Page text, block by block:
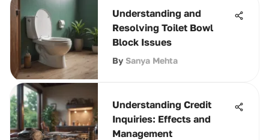
Understanding and
Resolving Toilet Bowl
Block Issues
By Sanya Mehta
Understanding Credit
Inquiries: Effects and
Management